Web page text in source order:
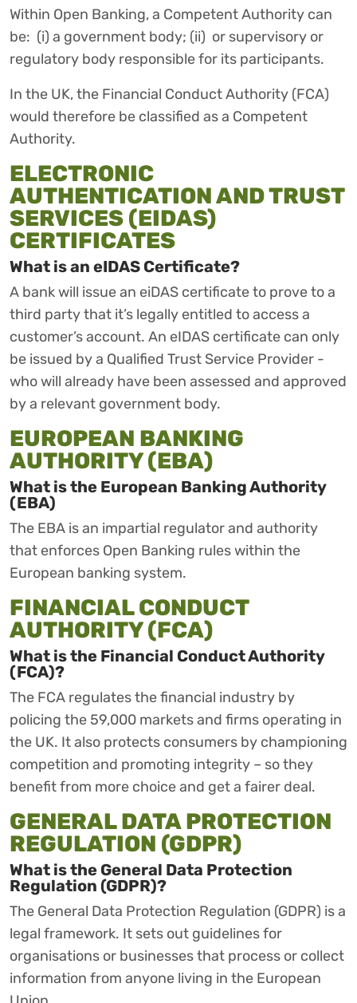
Within Open Banking, a Competent Authority can
be: (i) a government body; (ii) or supervisory or
regulatory body responsible for its participants.
In the UK, the Financial Conduct Authority (FCA)
would therefore be classified as a Competent
Authority.
ELECTRONIC
AUTHENTICATION AND TRUST
SERVICES (EIDAS)
CERTIFICATES
What is an eIDAS Certificate?
A bank will issue an eiDAS certificate to prove to a
third party that it’s legally entitled to access a
customer’s account. An eIDAS certificate can only
be issued by a Qualified Trust Service Provider -
who will already have been assessed and approved
by a relevant government body.
EUROPEAN BANKING
AUTHORITY (EBA)
What is the European Banking Authority
(EBA)
The EBA is an impartial regulator and authority
that enforces Open Banking rules within the
European banking system.
FINANCIAL CONDUCT
AUTHORITY (FCA)
What is the Financial Conduct Authority
(FCA)?
The FCA regulates the financial industry by
policing the 59,000 markets and firms operating in
the UK. It also protects consumers by championing
competition and promoting integrity – so they
benefit from more choice and get a fairer deal.
GENERAL DATA PROTECTION
REGULATION (GDPR)
What is the General Data Protection
Regulation (GDPR)?
The General Data Protection Regulation (GDPR) is a
legal framework. It sets out guidelines for
organisations or businesses that process or collect
information from anyone living in the European